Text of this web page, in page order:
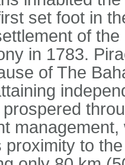
set foot in
of
in 1783.
of The
proximity to